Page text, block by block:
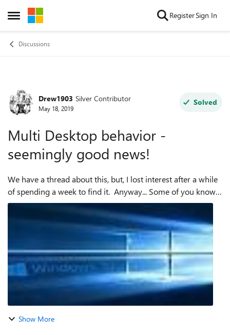
Open Side Menu
Skip to content RegisterSign In
Discussions
Forum Discussion
Drew1903 Silver Contributor
May 18, 2019
Solved
Multi Desktop behavior -
seemingly good news!
We have a thread about this, but, I lost interest after a while
of spending a week to find it. Anyway... Some of you know
the behavior of Edge C with multiple desktops was not right,
Show More